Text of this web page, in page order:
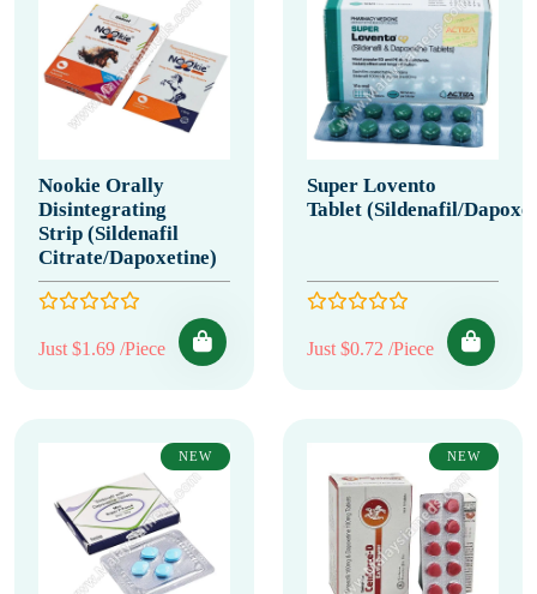
Nookie Orally
Disintegrating
Strip (Sildenafil
Citrate/Dapoxetine)
Just $1.69 /Piece
Super Lovento
Tablet (Sildenafil/
Just $0.72 /Piece
NEW NEW